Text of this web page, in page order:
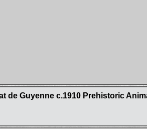
de Guyenne c.1910 Prehistoric